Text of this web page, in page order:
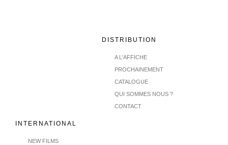
DISTRIBUTION
A L'AFFICHE
PROCHAINEMENT
CATALOGUE
QUI SOMMES NOUS ?
CONTACT
INTERNATIONAL
NEW FILMS